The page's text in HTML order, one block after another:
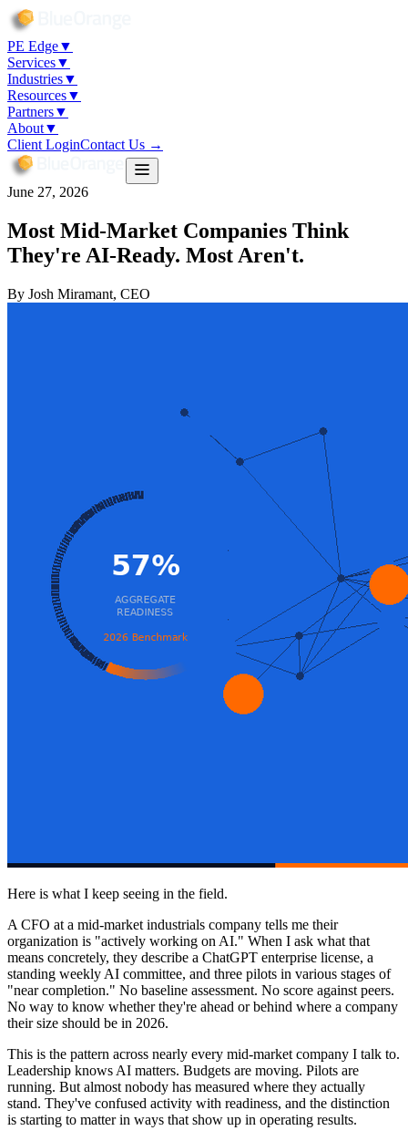
PE Edge▼
Services▼
Industries▼
Resources▼
Partners▼
About▼
Client LoginContact Us →
June 27, 2026
Most Mid-Market Companies Think
They're AI-Ready. Most Aren't.
By Josh Miramant, CEO
Here is what I keep seeing in the field.
A CFO at a mid-market industrials company tells me their
organization is "actively working on AI." When I ask what that
means concretely, they describe a ChatGPT enterprise license, a
standing weekly AI committee, and three pilots in various stages of
"near completion." No baseline assessment. No score against peers.
No way to know whether they're ahead or behind where a company
their size should be in 2026.
This is the pattern across nearly every mid-market company I talk to.
Leadership knows AI matters. Budgets are moving. Pilots are
running. But almost nobody has measured where they actually
stand. They've confused activity with readiness, and the distinction
is starting to matter in ways that show up in operating results.